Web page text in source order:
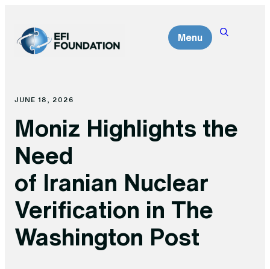
content
Menu
JUNE 18, 2026
Moniz Highlights the
Need
of Iranian Nuclear
Verification in The
Washington Post